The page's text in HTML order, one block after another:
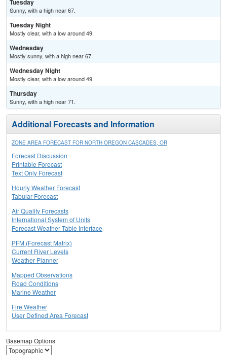
Tuesday
Sunny, with a high near 67.
Tuesday Night
Mostly clear, with a low around 49.
Wednesday
Mostly sunny, with a high near 67.
Wednesday Night
Mostly clear, with a low around 49.
Thursday
Sunny, with a high near 71.
Additional Forecasts and Information
ZONE AREA FORECAST FOR NORTH OREGON CASCADES, OR
Forecast Discussion
Printable Forecast
Text Only Forecast
Hourly Weather Forecast
Tabular Forecast
Air Quality Forecasts
International System of Units
Forecast Weather Table Interface
PFM (Forecast Matrix)
Current River Levels
Weather Planner
Mapped Observations
Road Conditions
Marine Weather
Fire Weather
User Defined Area Forecast
Basemap Options